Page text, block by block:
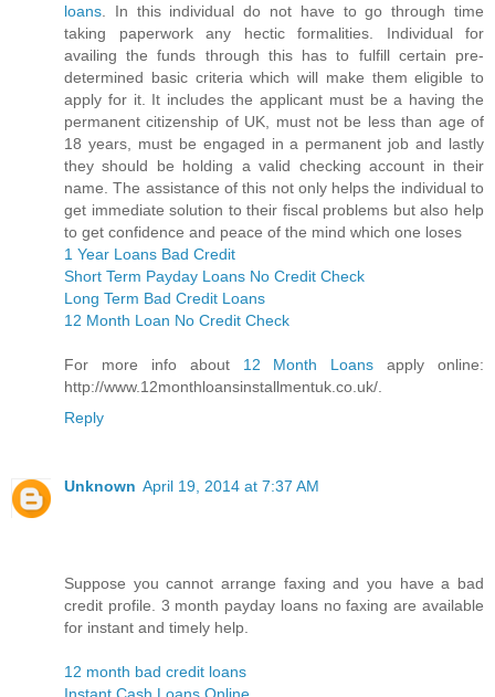
loans . In this individual do not have to go through time
taking paperwork any hectic formalities. Individual for
availing the funds through this has to fulfill certain pre-
determined basic criteria which will make them eligible to
apply for it. It includes the applicant must be a having the
permanent citizenship of UK, must not be less than age of
18 years, must be engaged in a permanent job and lastly
they should be holding a valid checking account in their
name. The assistance of this not only helps the individual to
get immediate solution to their fiscal problems but also help
to get confidence and peace of the mind which one loses
1 Year Loans Bad Credit
Short Term Payday Loans No Credit Check
Long Term Bad Credit Loans
12 Month Loan No Credit Check
For more info about 12 Month Loans apply online:
http://www.12monthloansinstallmentuk.co.uk/.
Reply
Unknown April 19, 2014 at 7:37 AM
Suppose you cannot arrange faxing and you have a bad
credit profile. 3 month payday loans no faxing are available
for instant and timely help.
12 month bad credit loans